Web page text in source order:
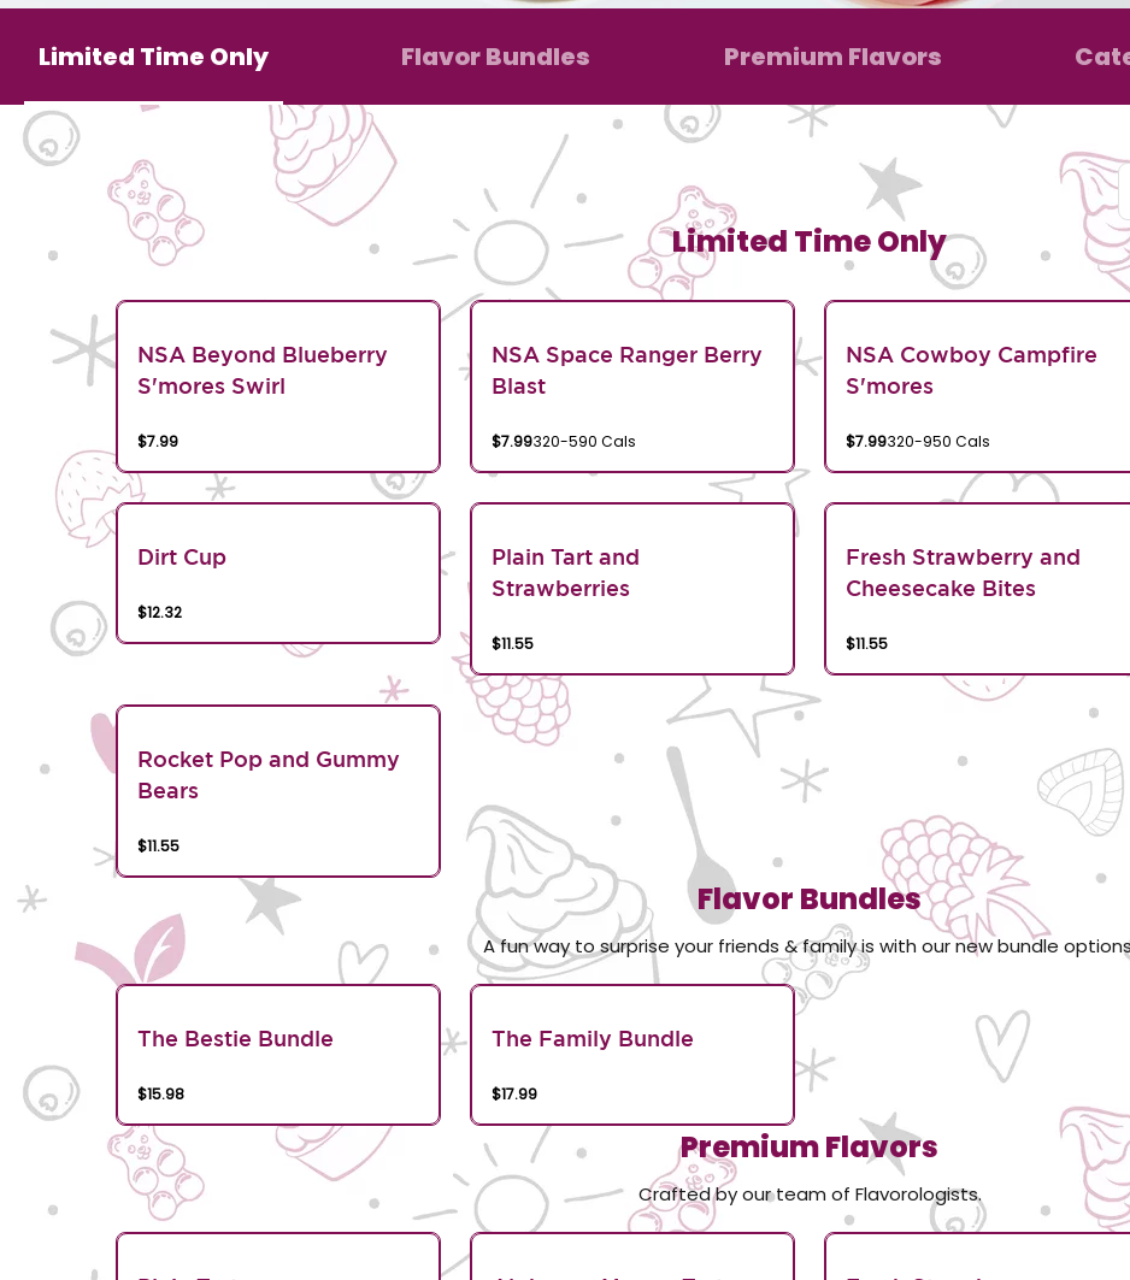
Limited Time Only Flavor Bundles Premium Flavors
Limited Time Only
NSA Beyond Blueberry
S'mores Swirl
$7.99
NSA Space Ranger Berry
Blast
$7.99320-590 Cals
NSA Cowboy Campfire
S'mores
$7.99320-950 Cals
Dirt Cup
$12.32
Plain Tart and
Strawberries
$11.55
Fresh Strawberry and
Cheesecake Bites
$11.55
Rocket Pop and Gummy
Bears
$11.55
Flavor Bundles
A fun way to surprise your friends & family is with our new bundle
The Bestie Bundle
$15.98
The Family Bundle
$17.99
Premium Flavors
Crafted by our team of Flavorologists.